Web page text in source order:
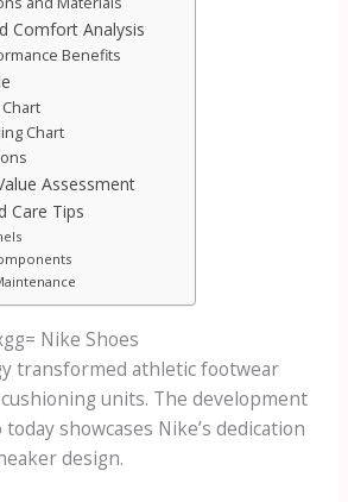
Comfort Analysis
Benefits
Chart
Chart
Assessment
Care Tips
Nike Shoes
transformed athletic footwear
units. The development
showcases Nike’s dedication
design.